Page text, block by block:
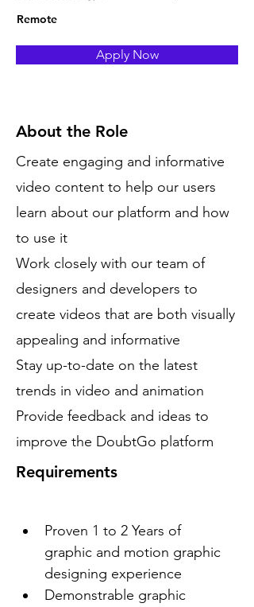
Remote
Apply Now
About the Role
Create engaging and informative
video content to help our users
learn about our platform and how
to use it
Work closely with our team of
designers and developers to
create videos that are both visually
appealing and informative
Stay up-to-date on the latest
trends in video and animation
Provide feedback and ideas to
improve the DoubtGo platform
Requirements
Proven 1 to 2 Years of
graphic and motion graphic
designing experience
Demonstrable graphic